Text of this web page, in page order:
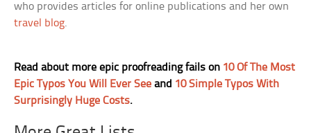
who provides articles for online publications and her own
travel blog.
Read about more epic proofreading fails on 10 Of The Most
Epic Typos You Will Ever See and 10 Simple Typos With
Surprisingly Huge Costs.